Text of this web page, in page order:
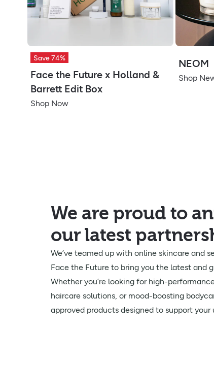
Save 74%
Face the Future x Holland &
Barrett Edit Box
Shop Now
NEOM
Shop
We are proud to
our latest
We’ve teamed up with online skincare and
Face the Future to bring you the latest and
Whether you’re looking for high-
haircare solutions, or mood-boosting
approved products designed to support your